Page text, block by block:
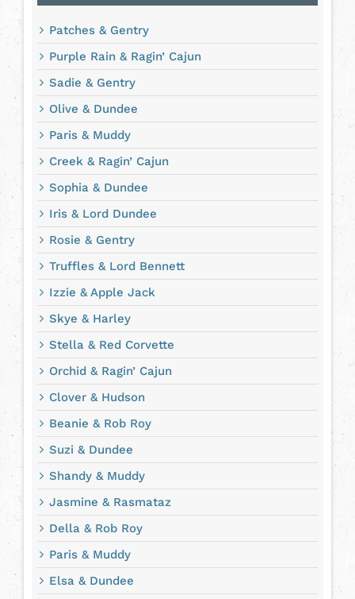
Patches & Gentry
Purple Rain & Ragin’ Cajun
Sadie & Gentry
Olive & Dundee
Paris & Muddy
Creek & Ragin’ Cajun
Sophia & Dundee
Iris & Lord Dundee
Rosie & Gentry
Truffles & Lord Bennett
Izzie & Apple Jack
Skye & Harley
Stella & Red Corvette
Orchid & Ragin’ Cajun
Clover & Hudson
Beanie & Rob Roy
Suzi & Dundee
Shandy & Muddy
Jasmine & Rasmataz
Della & Rob Roy
Paris & Muddy
Elsa & Dundee